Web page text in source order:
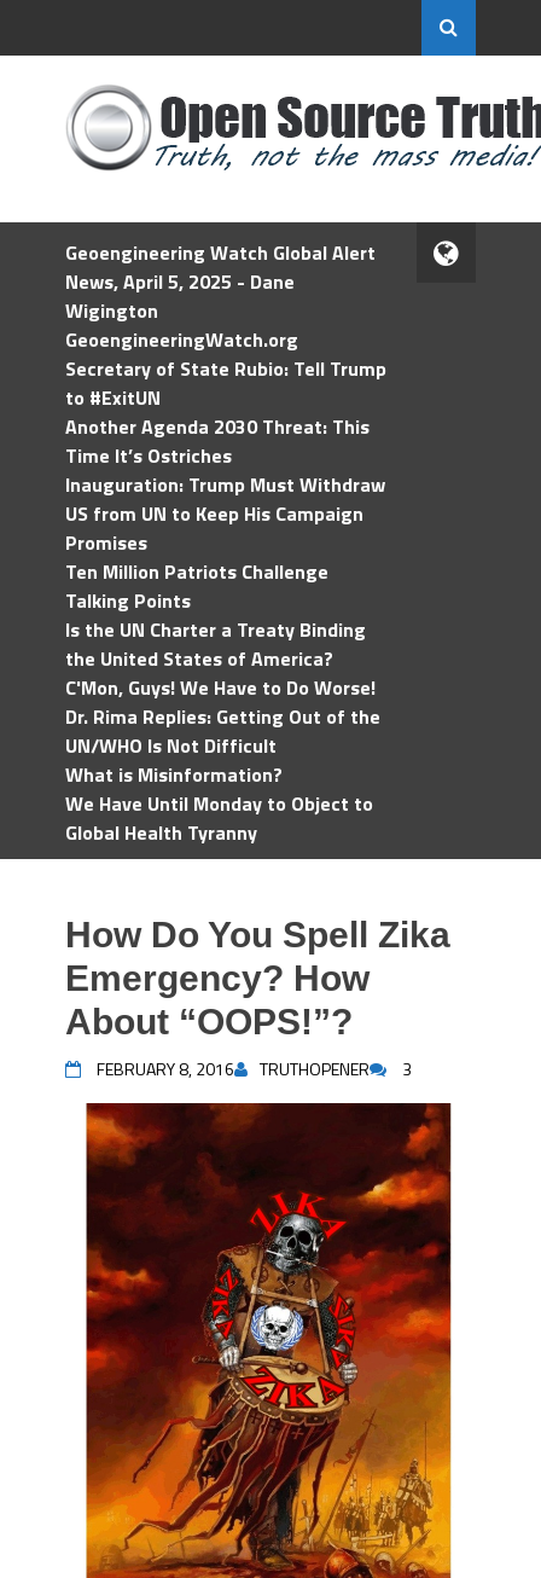
Geoengineering Watch Global Alert
News, April 5, 2025 - Dane
Wigington
GeoengineeringWatch.org
Secretary of State Rubio: Tell Trump
to #ExitUN
Another Agenda 2030 Threat: This
Time It’s Ostriches
Inauguration: Trump Must Withdraw
US from UN to Keep His Campaign
Promises
Ten Million Patriots Challenge
Talking Points
Is the UN Charter a Treaty Binding
the United States of America?
C'Mon, Guys! We Have to Do Worse!
Dr. Rima Replies: Getting Out of the
UN/WHO Is Not Difficult
What is Misinformation?
We Have Until Monday to Object to
Global Health Tyranny
How Do You Spell Zika
Emergency? How
About “OOPS!”?
FEBRUARY 8, 2016 TRUTHOPENER 3